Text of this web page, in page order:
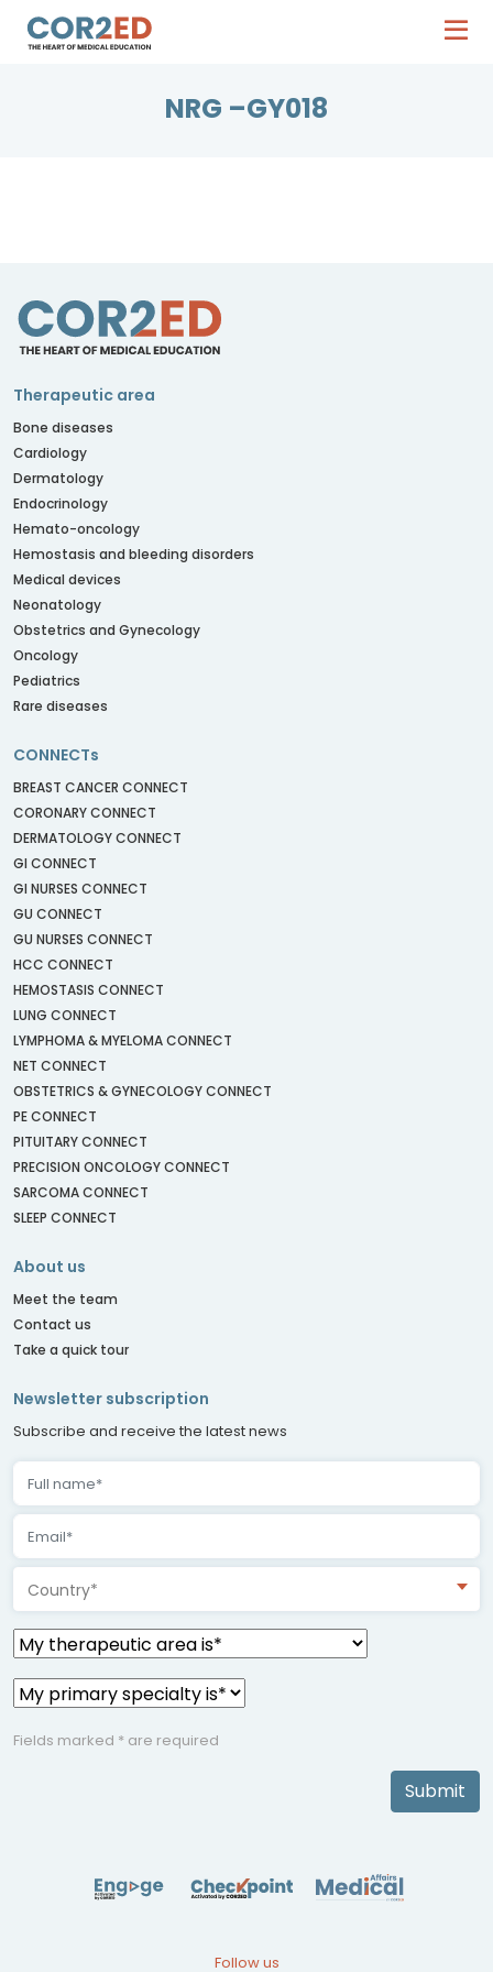
NRG –GY018
Therapeutic area
Bone diseases
Cardiology
Dermatology
Endocrinology
Hemato-oncology
Hemostasis and bleeding disorders
Medical devices
Neonatology
Obstetrics and Gynecology
Oncology
Pediatrics
Rare diseases
CONNECTs
BREAST CANCER CONNECT
CORONARY CONNECT
DERMATOLOGY CONNECT
GI CONNECT
GI NURSES CONNECT
GU CONNECT
GU NURSES CONNECT
HCC CONNECT
HEMOSTASIS CONNECT
LUNG CONNECT
LYMPHOMA & MYELOMA CONNECT
NET CONNECT
OBSTETRICS & GYNECOLOGY CONNECT
PE CONNECT
PITUITARY CONNECT
PRECISION ONCOLOGY CONNECT
SARCOMA CONNECT
SLEEP CONNECT
About us
Meet the team
Contact us
Take a quick tour
Newsletter subscription
Subscribe and receive the latest news
Country*
Fields marked * are required
Submit
Follow us